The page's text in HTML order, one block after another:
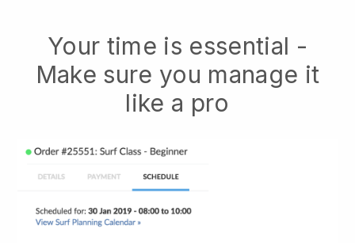
Your time is essential -
Make sure you manage it
like a pro